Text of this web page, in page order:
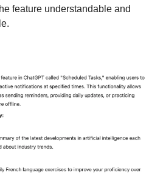
feature understandable and